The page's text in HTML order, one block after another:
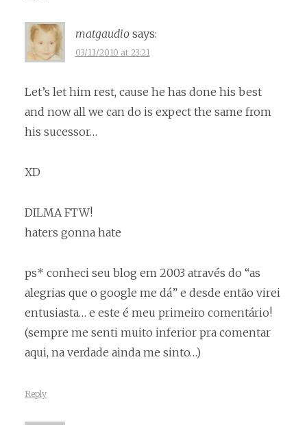
matgaudio says:
03/11/2010 at 23:21
Let’s let him rest, cause he has done his best
and now all we can do is expect the same from
his sucessor…
XD
DILMA FTW!
haters gonna hate
ps* conheci seu blog em 2003 através do “as
alegrias que o google me dá” e desde então virei
entusiasta… e este é meu primeiro comentário!
(sempre me senti muito inferior pra comentar
aqui, na verdade ainda me sinto…)
Reply